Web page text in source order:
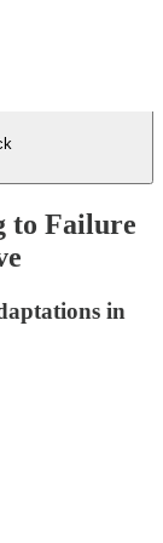
to Failure
in